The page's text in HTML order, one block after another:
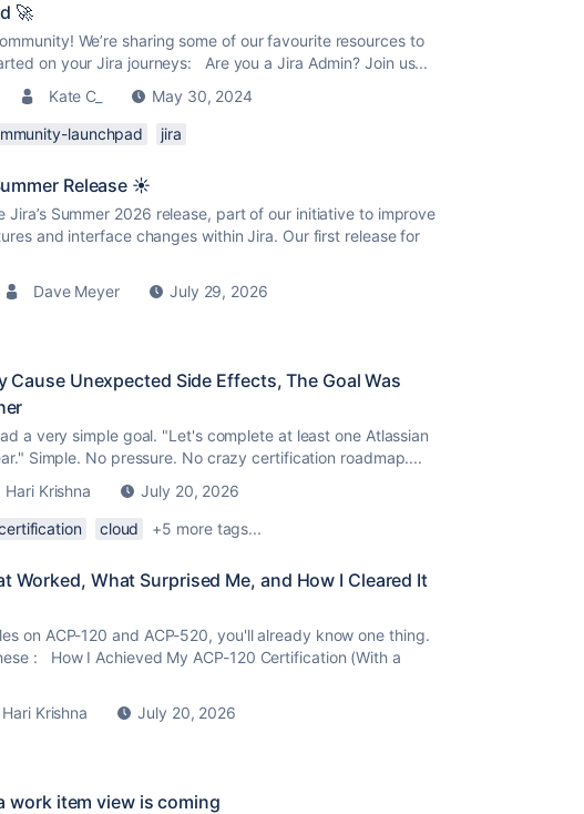
🚀
We’re sharing some of our favourite resources to
on your Jira journeys: Are you a Jira Admin? Join us...
Kate C_
May 30, 2024
launchpad jira
Release ☀️
Jira’s Summer 2026 release, part of our initiative to improve
and interface changes within Jira. Our first release for
Dave Meyer
July 29, 2026
Unexpected Side Effects, The Goal Was
a very simple goal. "Let's complete at least one Atlassian
Simple. No pressure. No crazy certification roadmap....
Hari Krishna
July 20, 2026
cloud +5 more tags...
Worked, What Surprised Me, and How I Cleared It
on ACP-120 and ACP-520, you'll already know one thing.
: How I Achieved My ACP-120 Certification (With a
Hari Krishna
July 20, 2026
work item view is coming